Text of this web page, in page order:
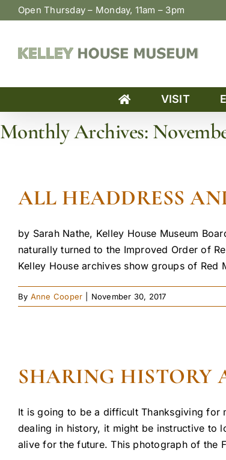
Skip
to
Open Thursday – Monday, 11am – 3pm
VISIT
Monthly Archives:
ALL HEADDRESS
by Sarah Nathe, Kelley House Museum
naturally turned to the Improved Order of
Kelley House archives show groups of
By Anne Cooper November 30, 2017
SHARING HISTORY
It is going to be a difficult Thanksgiving for
dealing in history, it might be instructive to
alive for the future. This photograph of the